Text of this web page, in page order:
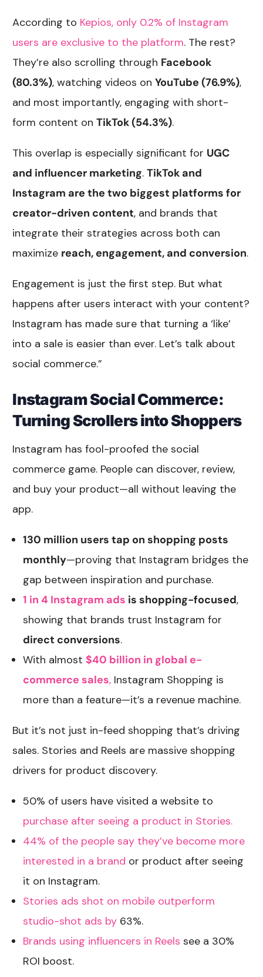
According to Kepios, only 0.2% of Instagram
users are exclusive to the platform. The rest?
They’re also scrolling through Facebook
(80.3%), watching videos onYouTube (76.9%),
and most importantly, engaging with short-
form content onTikTok (54.3%).
This overlap is especially significant for UGC
and influencer marketing.TikTok and
Instagram are the two biggest platforms for
creator-driven content, and brands that
integrate their strategies across both can
maximize reach, engagement, and conversion.
Engagement is just the first step. But what
happens after users interact with your content?
Instagram has made sure that turning a ‘like’
into a sale is easier than ever. Let’s talk about
social commerce.”
Instagram Social Commerce:
Turning Scrollers into Shoppers
Instagram has fool-proofed the social
commerce game. People can discover, review,
and buy your product—all without leaving the
app.
130 million users tap on shopping posts
monthly—proving that Instagram bridges the
gap between inspiration and purchase.
1 in 4 Instagram ads is shopping-focused,
showing that brands trust Instagram for
direct conversions.
With almost $40 billion in global e-
commerce sales, Instagram Shopping is
more than a feature—it’s a revenue machine.
But it’s not just in-feed shopping that’s driving
sales. Stories and Reels are massive shopping
drivers for product discovery.
50% of users have visited a website to
purchase after seeing a product in Stories.
44% of the people say they’ve become more
interested in a brand or product after seeing
it on Instagram.
Stories ads shot on mobile outperform
studio-shot ads by 63%.
Brands using influencers in Reels see a 30%
ROI boost.